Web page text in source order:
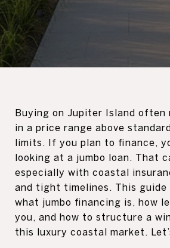
Buying on Jupiter Island often
in a price range above
limits. If you plan to finance,
looking at a jumbo loan. That
especially with coastal
and tight timelines. This guide
what jumbo financing is, how
you, and how to structure a
this luxury coastal market.